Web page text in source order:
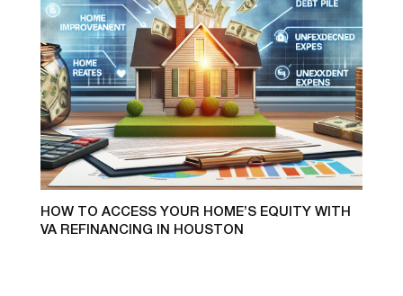
HOW TO ACCESS YOUR HOME’S EQUITY WITH
VA REFINANCING IN HOUSTON